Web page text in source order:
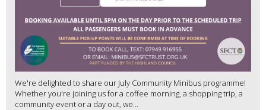
We're delighted to share our July Community Minibus programme!
Whether you're joining us for a coffee morning, a shopping trip, a
community event or a day out, we...